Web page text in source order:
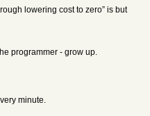
lowering cost to zero” is but
programmer - grow up.
minute.